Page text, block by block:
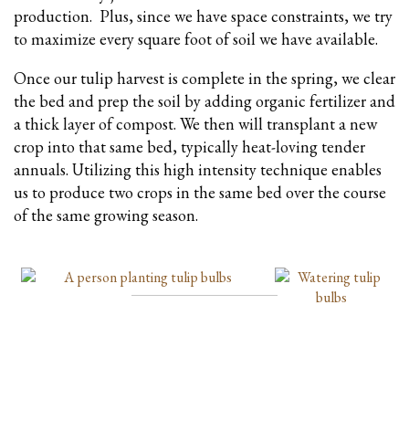
production. Plus, since we have space constraints, we try
to maximize every square foot of soil we have available.
Once our tulip harvest is complete in the spring, we clear
the bed and prep the soil by adding organic fertilizer and
a thick layer of compost. We then will transplant a new
crop into that same bed, typically heat-loving tender
annuals. Utilizing this high intensity technique enables
us to produce two crops in the same bed over the course
of the same growing season.